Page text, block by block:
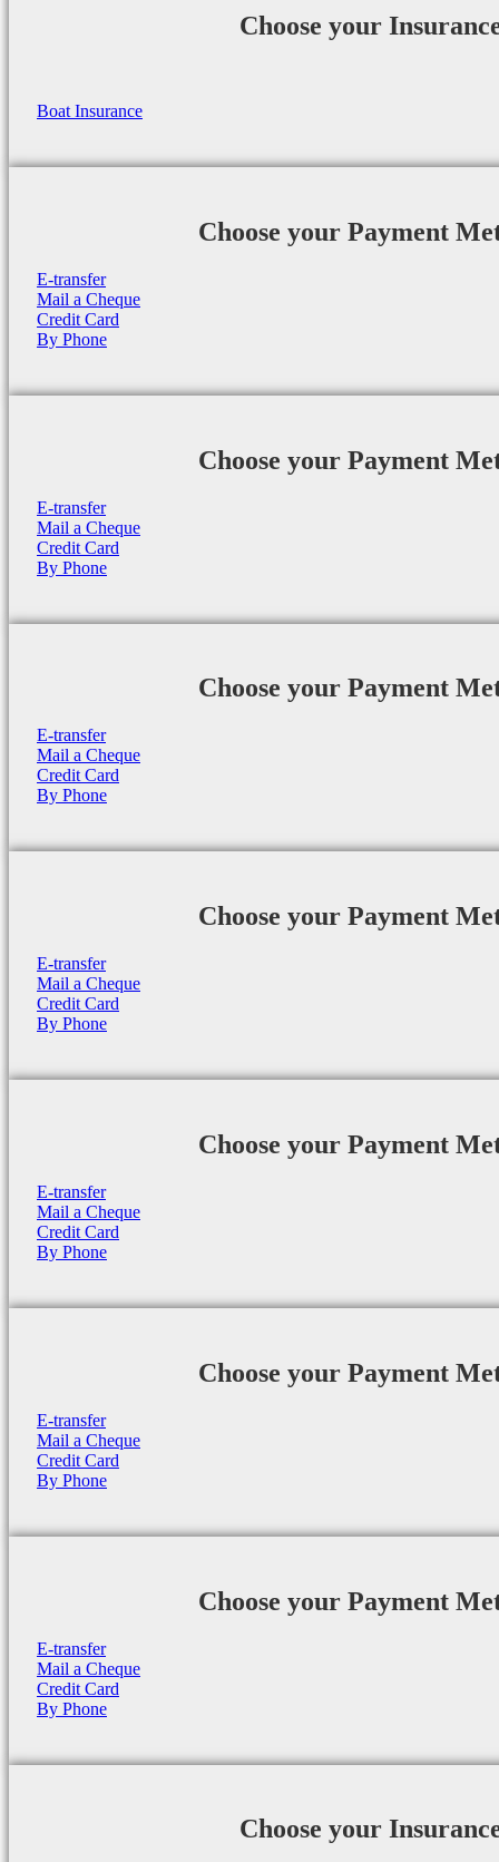
Choose your
Boat Insurance
Choose your Payment
E-transfer
Mail a Cheque
Credit Card
By Phone
Choose your Payment
E-transfer
Mail a Cheque
Credit Card
By Phone
Choose your Payment
E-transfer
Mail a Cheque
Credit Card
By Phone
Choose your Payment
E-transfer
Mail a Cheque
Credit Card
By Phone
Choose your Payment
E-transfer
Mail a Cheque
Credit Card
By Phone
Choose your Payment
E-transfer
Mail a Cheque
Credit Card
By Phone
Choose your Payment
E-transfer
Mail a Cheque
Credit Card
By Phone
Choose your